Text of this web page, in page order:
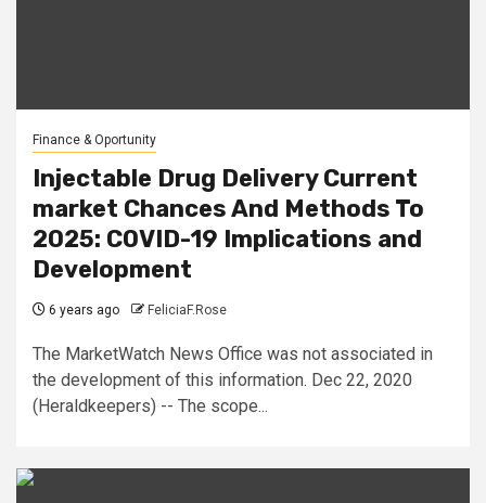
Finance & Oportunity
Injectable Drug Delivery Current
market Chances And Methods To
2025: COVID-19 Implications and
Development
6 years ago FeliciaF.Rose
The MarketWatch News Office was not associated in
the development of this information. Dec 22, 2020
(Heraldkeepers) -- The scope...